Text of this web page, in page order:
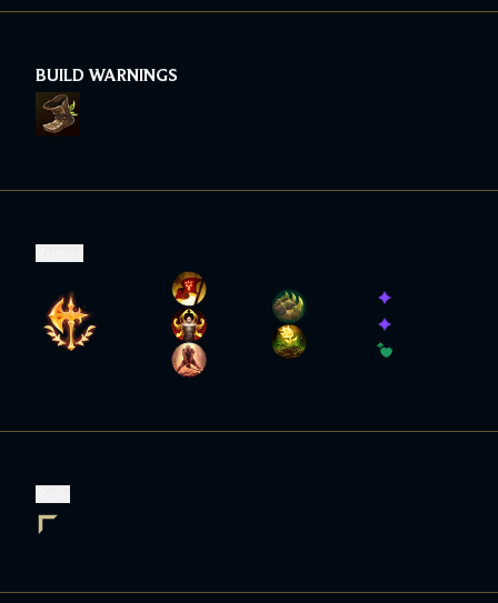
BUILD WARNINGS